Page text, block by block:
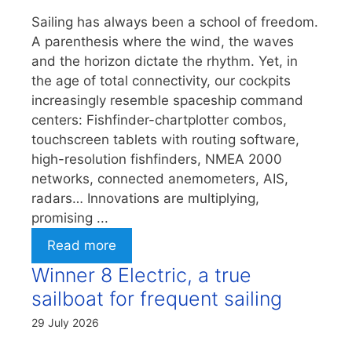
Sailing has always been a school of freedom.
A parenthesis where the wind, the waves
and the horizon dictate the rhythm. Yet, in
the age of total connectivity, our cockpits
increasingly resemble spaceship command
centers: Fishfinder-chartplotter combos,
touchscreen tablets with routing software,
high-resolution fishfinders, NMEA 2000
networks, connected anemometers, AIS,
radars… Innovations are multiplying,
promising ...
Read more
Winner 8 Electric, a true
sailboat for frequent sailing
29 July 2026